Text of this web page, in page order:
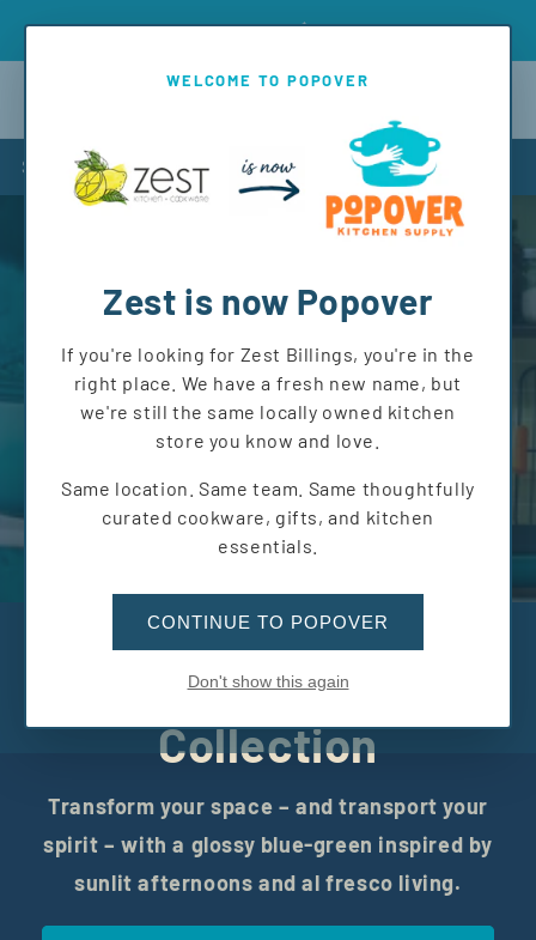
Free shipping on orders over $150 to MT and WY!
Shop
The Riviera
Collection
Transform your space – and transport your
spirit – with a glossy blue-green inspired by
sunlit afternoons and al fresco living.
WELCOME TO POPOVER
Zest is now Popover
If you're looking for Zest Billings, you're in the
right place. We have a fresh new name, but
we're still the same locally owned kitchen
store you know and love.
Same location. Same team. Same thoughtfully
curated cookware, gifts, and kitchen
essentials.
CONTINUE TO POPOVER
Don't show this again